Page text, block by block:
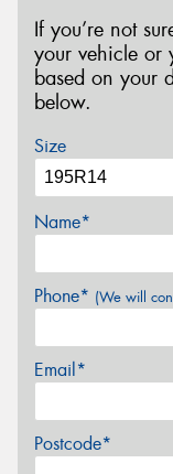
If you’re not
your vehicle or
based on your
below.
Size
Name*
Phone* (We will
Email*
Postcode*